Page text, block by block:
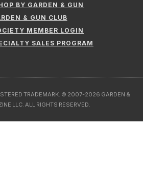
BY GARDEN & GUN
& GUN CLUB
MEMBER LOGIN
SALES PROGRAM
TRADEMARK. © 2007-2026 GARDEN &
LLC. ALL RIGHTS RESERVED.